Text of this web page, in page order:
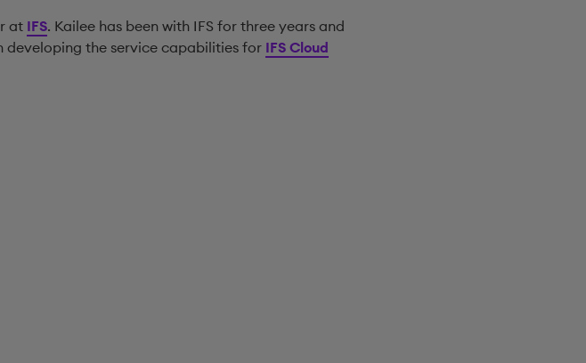
at IFS. Kailee has been with IFS for three years and
developing the service capabilities for IFS Cloud